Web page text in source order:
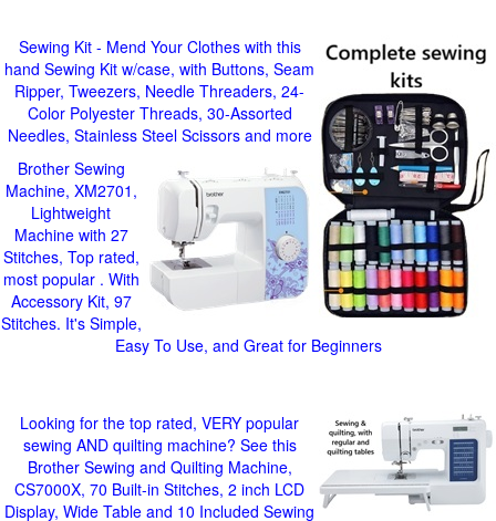
Sewing Kit - Mend Your Clothes with this
hand Sewing Kit w/case, with Buttons, Seam
Ripper, Tweezers, Needle Threaders, 24-
Color Polyester Threads, 30-Assorted
Needles, Stainless Steel Scissors and more
Brother Sewing
Machine, XM2701,
Lightweight
Machine with 27
Stitches, Top rated,
most popular . With
Accessory Kit, 97
Stitches. It's Simple,
Easy To Use, and Great for Beginners
Looking for the top rated, VERY popular
sewing AND quilting machine? See this
Brother Sewing and Quilting Machine,
CS7000X, 70 Built-in Stitches, 2 inch LCD
Display, Wide Table and 10 Included Sewing